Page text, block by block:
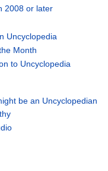
2008 or later
Uncyclopedia
Month
to Uncyclopedia
be an Uncyclopedian